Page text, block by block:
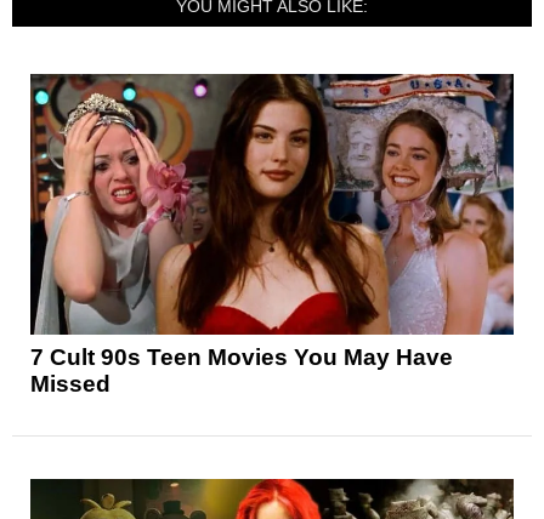
YOU MIGHT ALSO LIKE:
7 Cult 90s Teen Movies You May Have
Missed